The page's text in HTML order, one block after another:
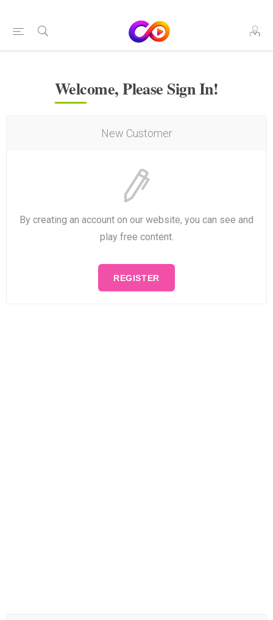
Welcome, Please Sign In!
New Customer
By creating an account on our website, you can see and
play free content.
REGISTER